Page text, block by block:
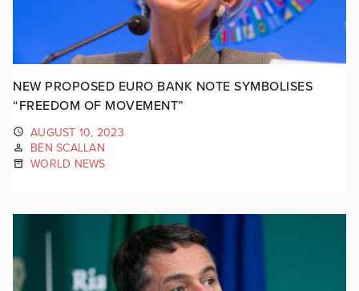
NEW PROPOSED EURO BANK NOTE SYMBOLISES
“FREEDOM OF MOVEMENT”
AUGUST 10, 2023
BEN SCALLAN
WORLD NEWS